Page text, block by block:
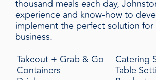
thousand meals each day,
experience and know-how to
implement the perfect solution
business.
Takeout + Grab & Go
Containers
Catering
Table